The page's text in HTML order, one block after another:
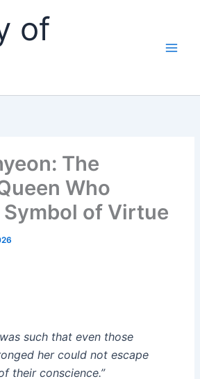
of
The
Who
Symbol of Virtue
such that even those
her could not escape
their conscience.”